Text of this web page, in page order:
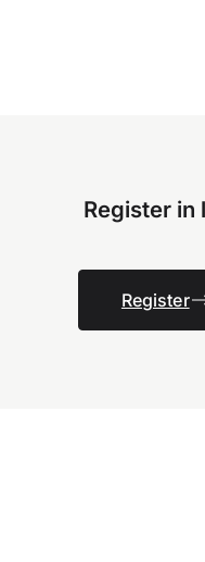
Register in
Register